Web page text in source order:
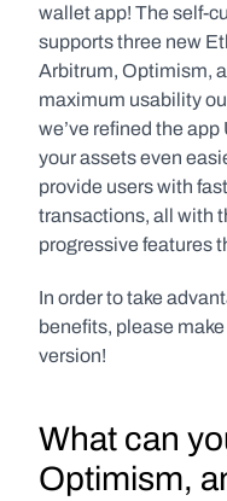
wallet app! The self-
supports three new
Arbitrum, Optimism,
maximum usability
we’ve refined the
your assets even
provide users with
transactions, all with
progressive features
In order to take
benefits, please
version!
What can
Optimism,